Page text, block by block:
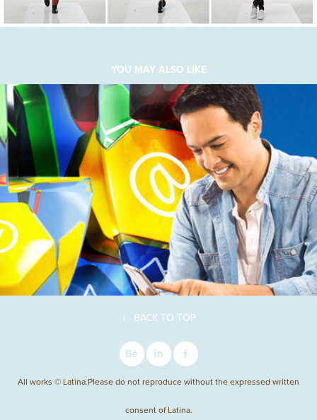
YOU MAY ALSO LIKE
↑ BACK TO TOP
All works © Latina.Please do not reproduce without the expressed written
consent of Latina.